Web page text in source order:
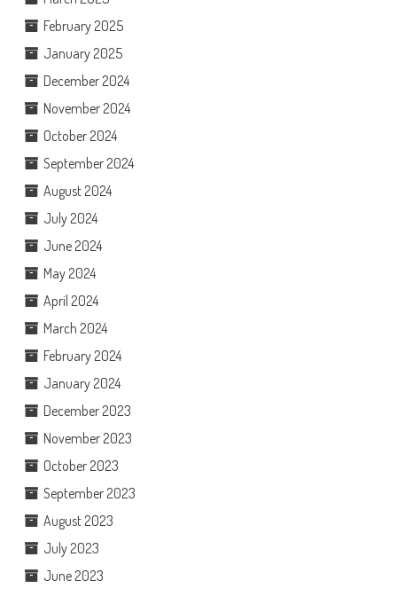
February 2025
January 2025
December 2024
November 2024
October 2024
September 2024
August 2024
July 2024
June 2024
May 2024
April 2024
March 2024
February 2024
January 2024
December 2023
November 2023
October 2023
September 2023
August 2023
July 2023
June 2023